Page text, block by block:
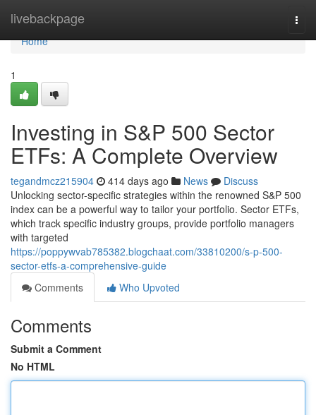
livebackpage
Home
Home
1
Investing in S&P 500 Sector
ETFs: A Complete Overview
tegandmcz215904 414 days ago News
Discuss
Unlocking sector-specific strategies within the renowned S&P 500
index can be a powerful way to tailor your portfolio. Sector ETFs,
which track specific industry groups, provide portfolio managers
with targeted
https://poppywvab785382.blogchaat.com/33810200/s-p-500-
sector-etfs-a-comprehensive-guide
Comments
Who Upvoted
Comments
Submit a Comment
No HTML